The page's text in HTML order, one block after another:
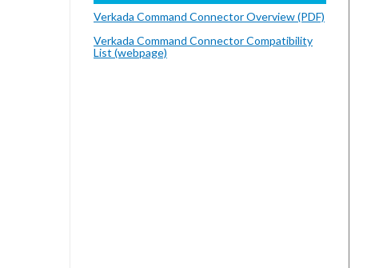
Verkada Command Connector Overview (PDF)
Verkada Command Connector Compatibility
List (webpage)